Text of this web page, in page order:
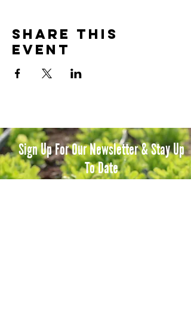
Share this
event
Sign Up For Our Newsletter & Stay Up
To Date